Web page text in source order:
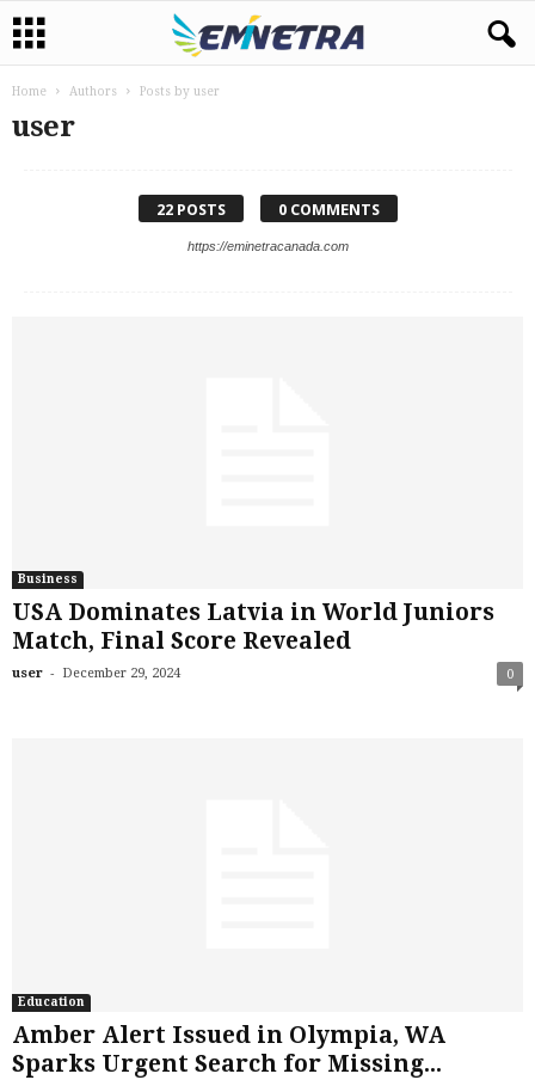
Home Authors Posts by user
user
22 POSTS 0 COMMENTS
https://eminetracanada.com
Business
USA Dominates Latvia in World Juniors
Match, Final Score Revealed
user - December 29, 2024 0
Education
Amber Alert Issued in Olympia, WA
Sparks Urgent Search for Missing...